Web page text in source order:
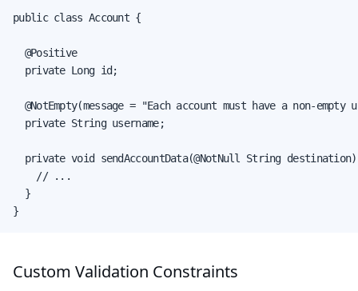
public class Account {
  @Positive
  private Long id;
@NotEmpty(message = "Each account must have a non-empty
  private String username;
private void sendAccountData(@NotNull String
    // ...
  }
}
Custom Validation Constraints